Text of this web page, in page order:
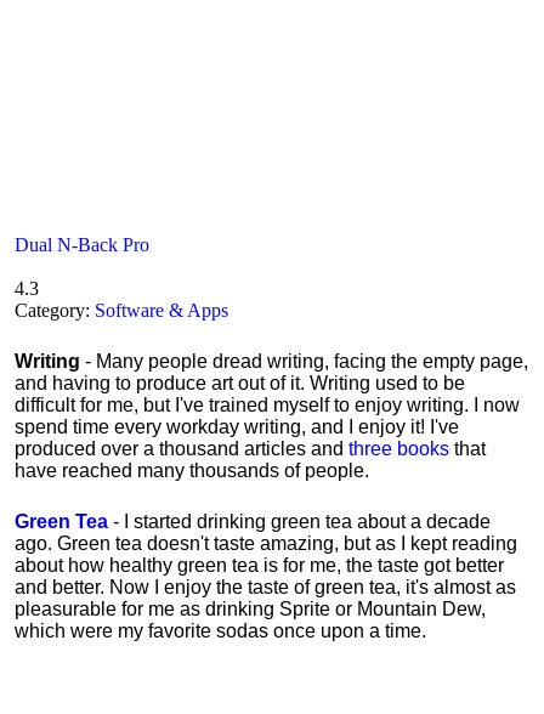
Dual N-Back Pro
4.3
Category: Software & Apps
Writing - Many people dread writing, facing the empty page,
and having to produce art out of it. Writing used to be
difficult for me, but I've trained myself to enjoy writing. I now
spend time every workday writing, and I enjoy it! I've
produced over a thousand articles and three books that
have reached many thousands of people.
Green Tea - I started drinking green tea about a decade
ago. Green tea doesn't taste amazing, but as I kept reading
about how healthy green tea is for me, the taste got better
and better. Now I enjoy the taste of green tea, it's almost as
pleasurable for me as drinking Sprite or Mountain Dew,
which were my favorite sodas once upon a time.